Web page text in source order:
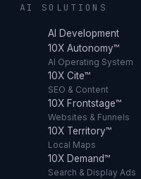
AI SOLUTIONS
AI Development
10X Autonomy™
AI Operating System
10X Cite™
SEO & Content
10X Frontstage™
Websites & Funnels
10X Territory™
Local Maps
10X Demand™
Search & Display Ads